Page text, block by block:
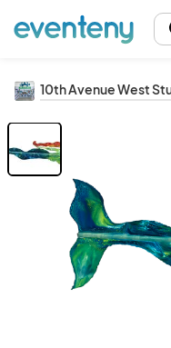
10th Avenue West